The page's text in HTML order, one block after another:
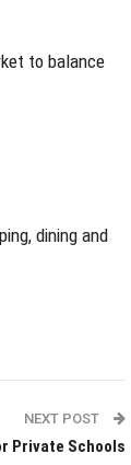
to balance
dining and
NEXT POST
Private Schools